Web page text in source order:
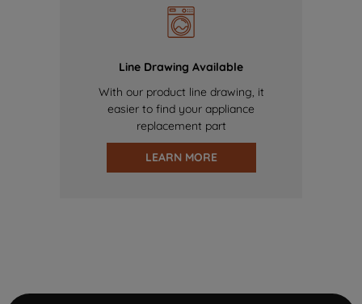
Line Drawing Available
With our product line drawing, it
easier to find your appliance
replacement part
LEARN MORE